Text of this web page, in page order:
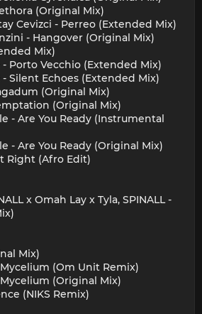
(Original Mix)
Cevizci - Perreo (Extended Mix)
- Hangover (Original Mix)
Mix)
- Porto Vecchio (Extended Mix)
- Silent Echoes (Extended Mix)
(Original Mix)
(Original Mix)
- Are You Ready (Instrumental
- Are You Ready (Original Mix)
Right (Afro Edit)
x Omah Lay x Tyla, SPINALL -
Mix)
(Om Unit Remix)
(Original Mix)
(NIKS Remix)